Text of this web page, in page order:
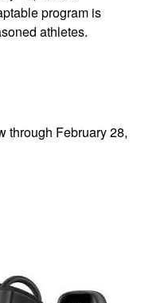
program is
athletes.
through February 28,